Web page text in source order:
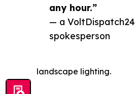
any hour.”
— a VoltDispatch24
spokesperson
landscape lighting.